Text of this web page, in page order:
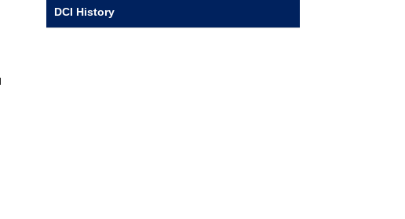
DCI History